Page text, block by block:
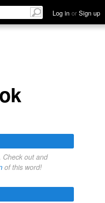
Log in or Sign up
Check out and
of this word!